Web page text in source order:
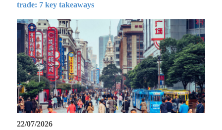
trade: 7 key takeaways
22/07/2026